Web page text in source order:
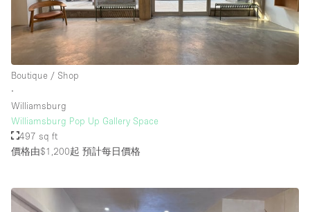
Boutique / Shop
∙
Williamsburg
Williamsburg Pop Up Gallery Space
497 sq ft
價格由$1,200起 預計每日價格